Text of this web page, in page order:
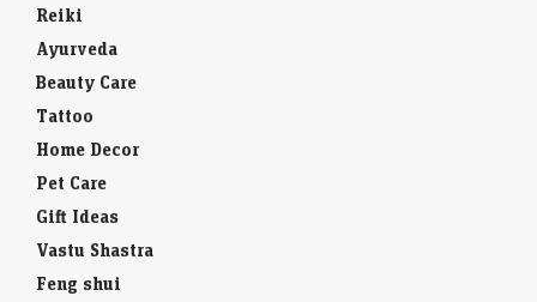
Reiki
Ayurveda
Beauty Care
Tattoo
Home Decor
Pet Care
Gift Ideas
Vastu Shastra
Feng shui